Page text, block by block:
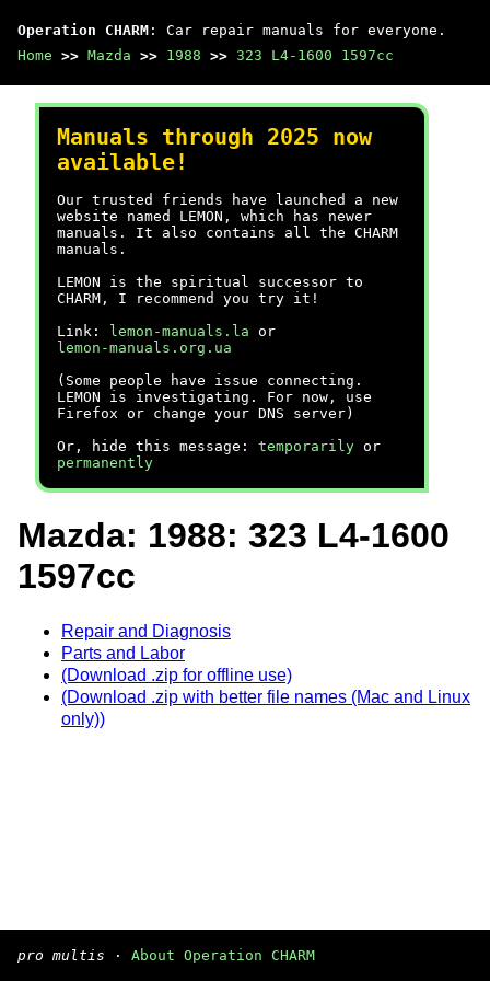
Operation CHARM : Car repair manuals for everyone.
Home >> Mazda >> 1988 >> 323 L4-1600 1597cc
Manuals through 2025 now
available!
Our trusted friends have launched a new
website named LEMON, which has newer
manuals. It also contains all the CHARM
manuals.
LEMON is the spiritual successor to
CHARM, I recommend you try it!
Link:
lemon-manuals.la or
lemon-manuals.org.ua
(Some people have issue connecting.
LEMON is investigating. For now, use
Firefox or change your DNS server)
Or, hide this message: temporarily or
permanently
Mazda: 1988: 323 L4-1600
1597cc
Repair and Diagnosis
Parts and Labor
(Download .zip for offline use)
(Download .zip with better file names (Mac and Linux
only))
pro multis · About Operation CHARM